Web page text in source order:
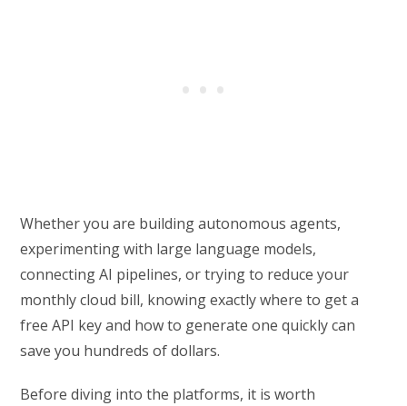
Whether you are building autonomous agents,
experimenting with large language models,
connecting AI pipelines, or trying to reduce your
monthly cloud bill, knowing exactly where to get a
free API key and how to generate one quickly can
save you hundreds of dollars.
Before diving into the platforms, it is worth